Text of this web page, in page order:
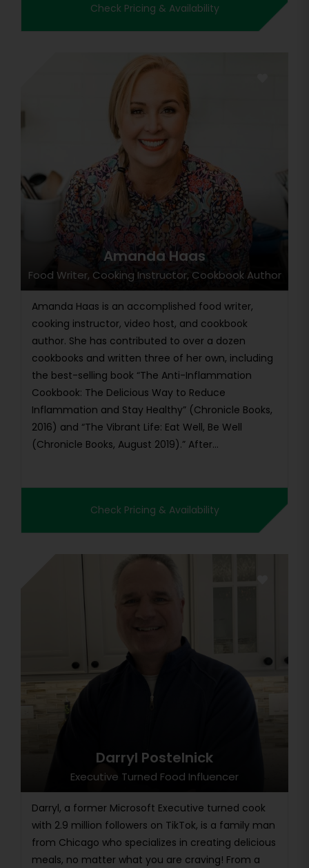
Check Pricing & Availability
Amanda Haas
Food Writer, Cooking Instructor, Cookbook Author
Amanda Haas is an accomplished food writer,
cooking instructor, video host, and cookbook
author. She has contributed to over a dozen
cookbooks and written three of her own, including
the best-selling book “The Anti-Inflammation
Cookbook: The Delicious Way to Reduce
Inflammation and Stay Healthy” (Chronicle Books,
2016) and “The Vibrant Life: Eat Well, Be Well
(Chronicle Books, August 2019).” After...
Check Pricing & Availability
Darryl Postelnick
Executive Turned Food Influencer
Darryl, a former Microsoft Executive turned cook
with 2.9 million followers on TikTok, is a family man
from Chicago who specializes in creating delicious
meals, no matter what you are craving! From a